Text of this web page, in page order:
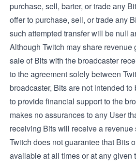
purchase, sell, barter, or trade any
offer to purchase, sell, or trade any
such attempted transfer will be null
Although Twitch may share revenue
sale of Bits with the broadcaster
to the agreement solely between
broadcaster, Bits are not intended
to provide financial support to the
makes no assurances to any User
receiving Bits will receive a revenue
Twitch does not guarantee that Bits
available at all times or at any given